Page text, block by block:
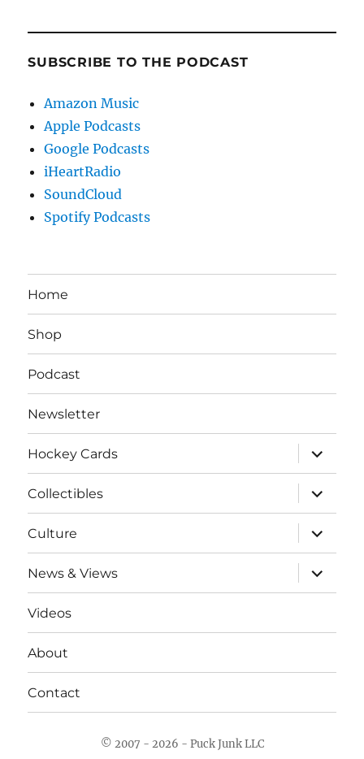
SUBSCRIBE TO THE PODCAST
Amazon Music
Apple Podcasts
Google Podcasts
iHeartRadio
SoundCloud
Spotify Podcasts
Home
Shop
Podcast
Newsletter
Hockey Cards
expand
child
menu
Collectibles
expand
child
menu
Culture
expand
child
menu
News & Views
expand
child
menu
Videos
About
Contact
© 2007 - 2026 - Puck Junk LLC